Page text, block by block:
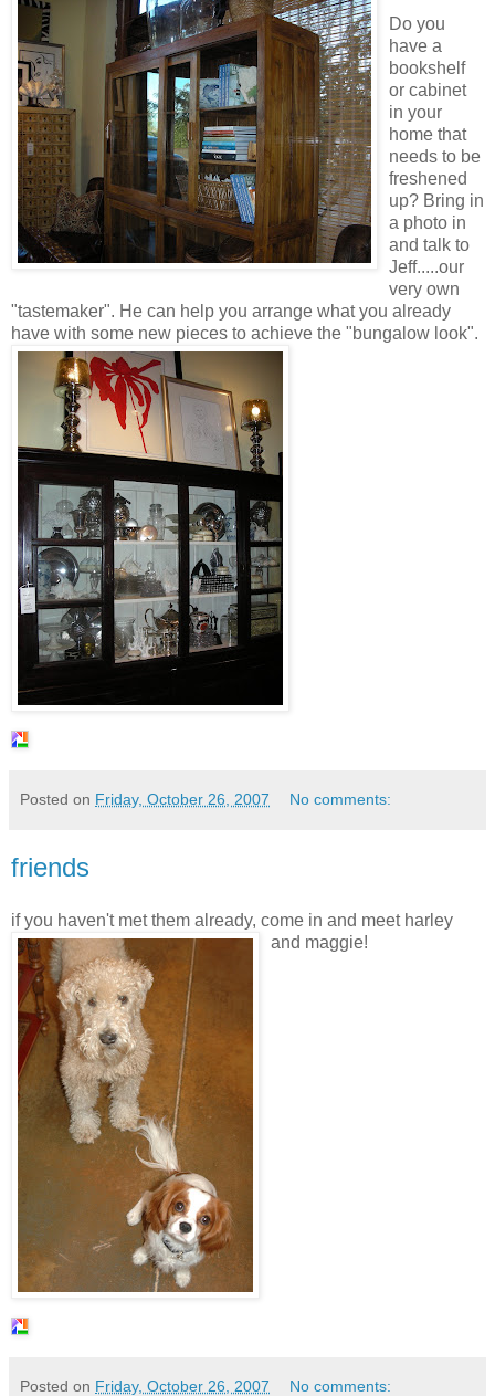
Do you
have a
bookshelf
or cabinet
in your
home that
needs to be
freshened
up? Bring in
a photo in
and talk to
Jeff.....our
very own
"tastemaker". He can help you arrange what you already
have with some new pieces to achieve the "bungalow look".
Posted on Friday, October 26, 2007 No comments:
friends
if you haven't met them already, come in and meet harley
and maggie!
Posted on Friday, October 26, 2007 No comments: